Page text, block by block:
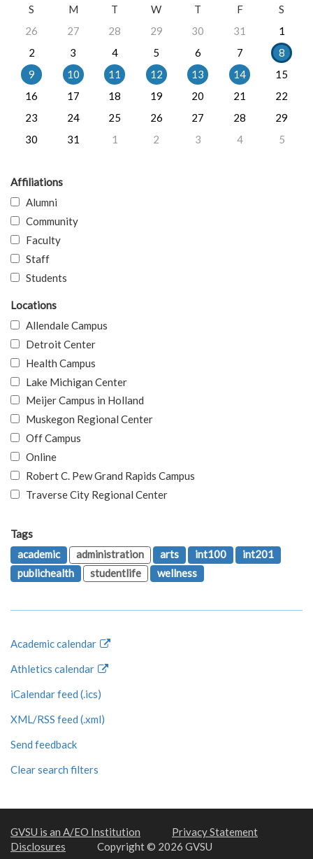
S
M T W T F
S
26
27 28 29 30 31
1
2
3 4 5 6 7
8
9
10 11 12 13 14
15
16
17 18 19 20 21
22
23
24 25 26 27 28
29
30
31 1 2 3 4 5
Affiliations
Alumni
Community
Faculty
Staff
Students
Locations
Allendale Campus
Detroit Center
Health Campus
Lake Michigan Center
Meijer Campus in Holland
Muskegon Regional Center
Off Campus
Online
Robert C. Pew Grand Rapids Campus
Traverse City Regional Center
Tags
academic
administration arts int100
int201
publichealth
studentlife wellness
Academic calendar
Athletics calendar
iCalendar feed (.ics)
XML/RSS feed (.xml)
Send feedback
Clear search filters
GVSU is an A/EO Institution
Privacy Statement
Disclosures
Copyright © 2026 GVSU